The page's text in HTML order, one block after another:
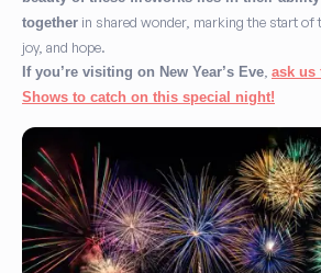
together in shared wonder, marking the start of
joy, and hope.
If you’re visiting on New Year’s Eve ask us
Shows to catch on this special night!